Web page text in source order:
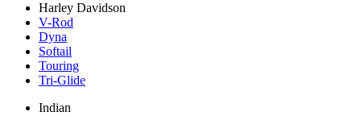
Harley Davidson
V-Rod
Dyna
Softail
Touring
Tri-Glide
Indian